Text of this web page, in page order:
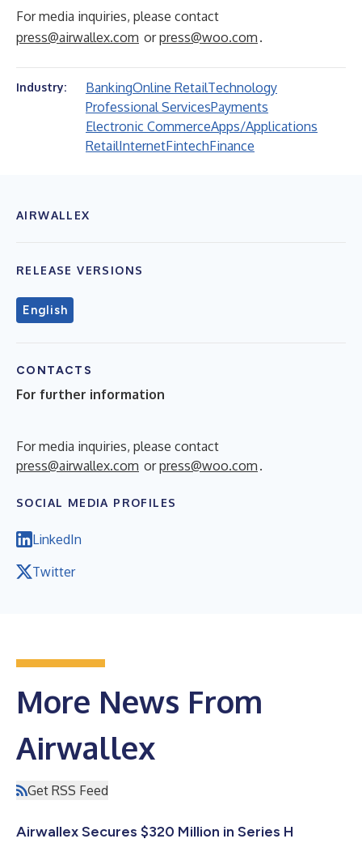
For media inquiries, please contact
press@airwallex.com orpress@woo.com .
Industry: BankingOnline RetailTechnology
Professional ServicesPayments
Electronic CommerceApps/Applications
RetailInternetFintechFinance
AIRWALLEX
RELEASE VERSIONS
English
CONTACTS
For further information
For media inquiries, please contact
press@airwallex.com orpress@woo.com .
SOCIAL MEDIA PROFILES
LinkedIn
Twitter
More News From
Airwallex
Get RSS Feed
Airwallex Secures $320 Million in Series H